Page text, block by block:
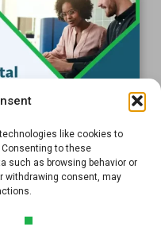
like cookies to
to these
such as browsing behavior or
withdrawing consent, may
Blog
GUIDE
to Product